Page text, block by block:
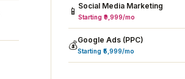
📱 Social Media Marketing
Starting ₹9,999/mo
💰Google Ads (PPC)
Starting ₹5,999/mo